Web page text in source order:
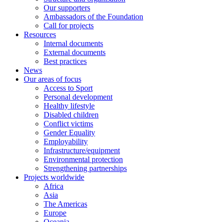
Our supporters
Ambassadors of the Foundation
Call for projects
Resources
Internal documents
External documents
Best practices
News
Our areas of focus
Access to Sport
Personal development
Healthy lifestyle
Disabled children
Conflict victims
Gender Equality
Employability
Infrastructure/equipment
Environmental protection
Strengthening partnerships
Projects worldwide
Africa
Asia
The Americas
Europe